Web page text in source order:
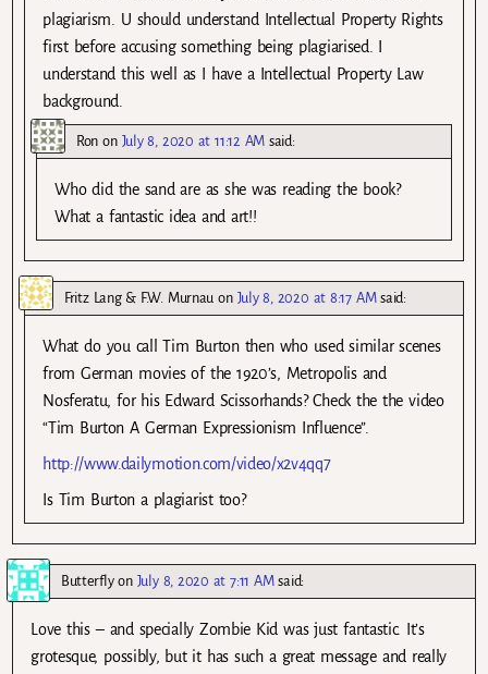
plagiarism. U should understand Intellectual Property Rights
first before accusing something being plagiarised. I
understand this well as I have a Intellectual Property Law
background.
Ron on July 8, 2020 at 11:12 AM said:
Who did the sand are as she was reading the book?
What a fantastic idea and art!!
Fritz Lang & F.W. Murnau on July 8, 2020 at 8:17 AM said:
What do you call Tim Burton then who used similar scenes
from German movies of the 1920’s, Metropolis and
Nosferatu, for his Edward Scissorhands? Check the the video
“Tim Burton A German Expressionism Influence”.
http://www.dailymotion.com/video/x2v4qq7
Is Tim Burton a plagiarist too?
Butterflyon July 8, 2020 at 7:11 AM said:
Love this – and specially Zombie Kid was just fantastic. It’s
grotesque, possibly, but it has such a great message and really